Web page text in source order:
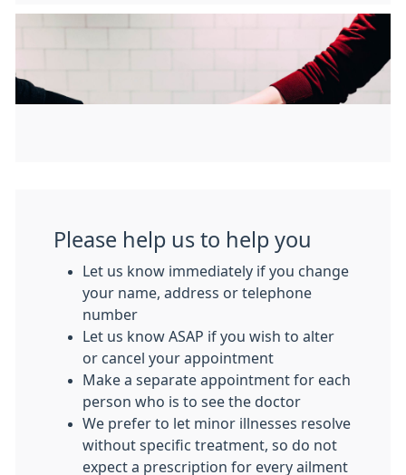
Please help us to help you
Let us know immediately if you change
your name, address or telephone
number
Let us know ASAP if you wish to alter
or cancel your appointment
Make a separate appointment for each
person who is to see the doctor
We prefer to let minor illnesses resolve
without specific treatment, so do not
expect a prescription for every ailment